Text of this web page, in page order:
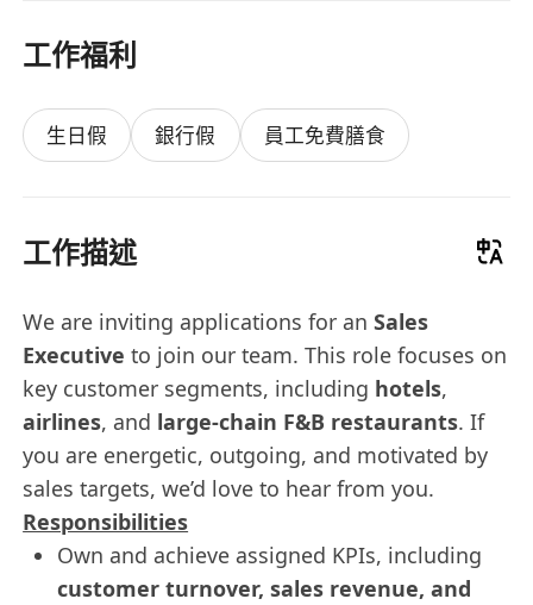
工作福利
生日假 銀行假 員工免費膳食
工作描述
We are inviting applications for an Sales
Executive to join our team. This role focuses on
key customer segments, including hotels,
airlines, and large-chain F&B restaurants. If
you are energetic, outgoing, and motivated by
sales targets, we’d love to hear from you.
Responsibilities
Own and achieve assigned KPIs, including
customer turnover, sales revenue, and